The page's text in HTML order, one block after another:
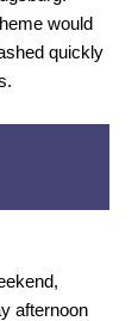
would
quickly
afternoon